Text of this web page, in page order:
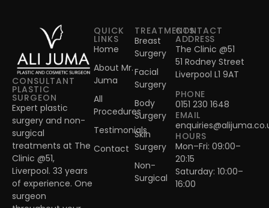
CONSULTANT
PLASTIC
SURGEON
Expert plastic
surgery and non-
surgical
treatments at The
Clinic @51,
Liverpool. 33 years
of experience. One
surgeon
QUICK
LINKS
Home
About Mr.
Juma
All
Procedures
Testimonials
Contact
TREATMENTS
Breast
Surgery
Facial
Surgery
Body
Surgery
Skin
Surgery
Non-
Surgical
CONTACT
ADDRESS
The Clinic @51
51 Rodney Street
Liverpool L1 9AT
PHONE
0151 230 1648
EMAIL
HOURS
Mon–Fri: 09:00–
20:15
Saturday: 10:00–
16:00